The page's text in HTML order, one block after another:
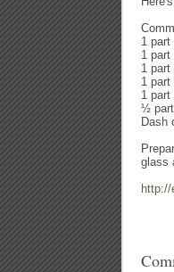
1 part
1 part
1 part
1 part
1 part
½ part
Dash
glass
http://